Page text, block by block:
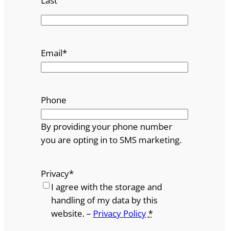
Email*
Phone
By providing your phone number
you are opting in to SMS marketing.
Privacy*
I agree with the storage and
handling of my data by this
website. – Privacy Policy*